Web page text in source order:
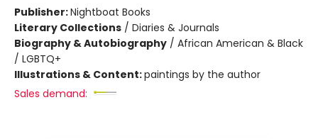
Publisher:Nightboat Books
Literary Collections / Diaries & Journals
Biography & Autobiography / African American & Black
/ LGBTQ+
Illustrations & Content:paintings by the author
Sales demand: